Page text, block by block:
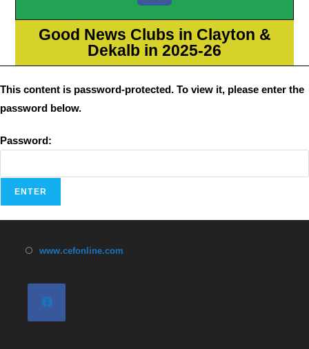
Good News Clubs in Clayton &
Dekalb in 2025-26
This content is password-protected. To view it, please enter the
password below.
Password:
www.cefonline.com